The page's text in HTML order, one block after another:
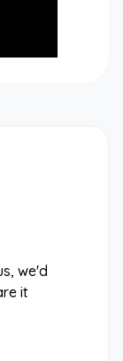
we'd
it